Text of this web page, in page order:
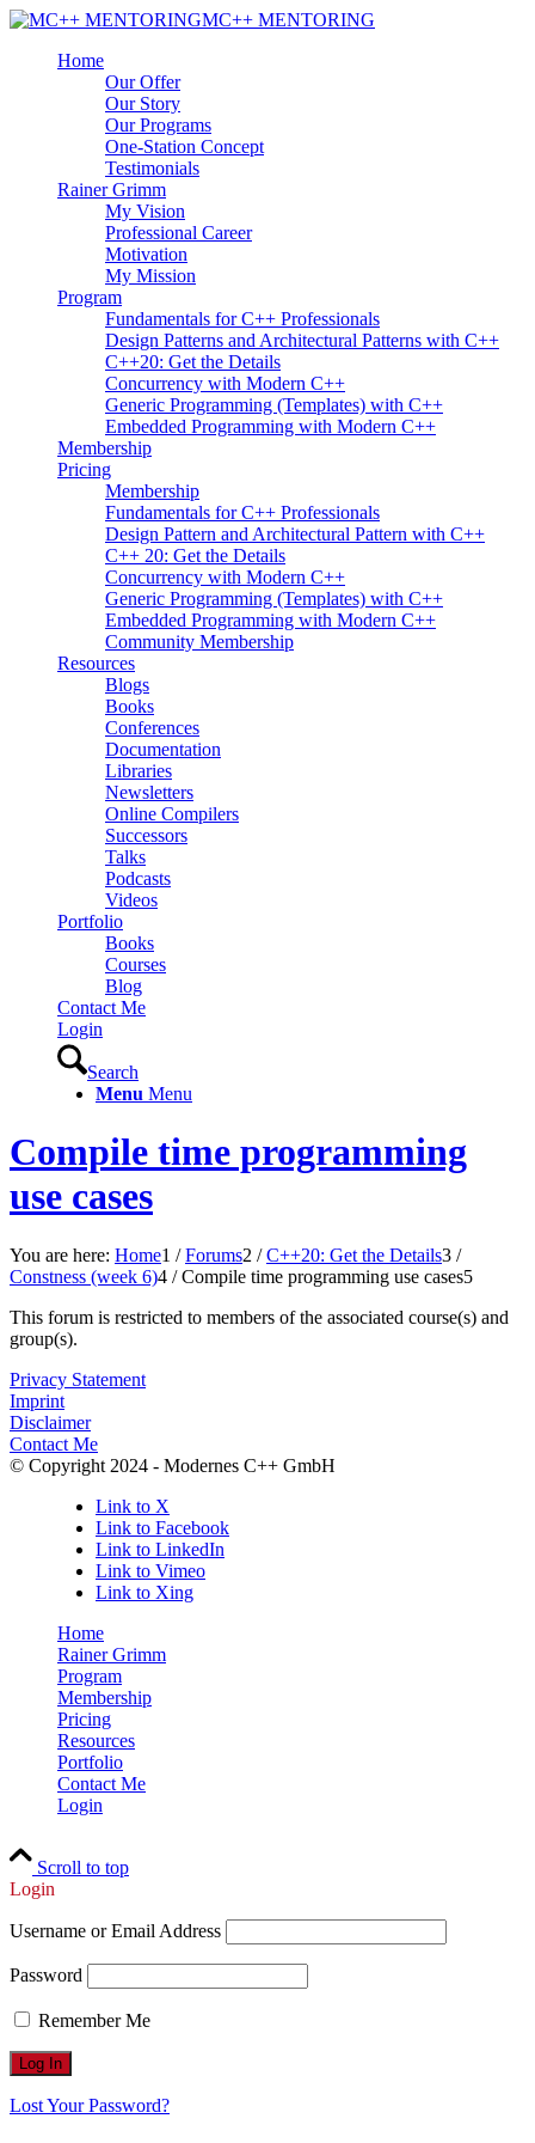
MC++ MENTORING
Home
Our Offer
Our Story
Our Programs
One-Station Concept
Testimonials
Rainer Grimm
My Vision
Professional Career
Motivation
My Mission
Program
Fundamentals for C++ Professionals
Design Patterns and Architectural Patterns with C++
C++20: Get the Details
Concurrency with Modern C++
Generic Programming (Templates) with C++
Embedded Programming with Modern C++
Membership
Pricing
Membership
Fundamentals for C++ Professionals
Design Pattern and Architectural Pattern with C++
C++ 20: Get the Details
Concurrency with Modern C++
Generic Programming (Templates) with C++
Embedded Programming with Modern C++
Community Membership
Resources
Blogs
Books
Conferences
Documentation
Libraries
Newsletters
Online Compilers
Successors
Talks
Podcasts
Videos
Portfolio
Books
Courses
Blog
Contact Me
Login
Search
Menu Menu
Compile time programming
use cases
You are here: Home1 / Forums2 / C++20: Get the Details3 /
Constness (week 6)4 / Compile time programming use cases5
This forum is restricted to members of the associated course(s) and
group(s).
Privacy Statement
Imprint
Disclaimer
Contact Me
© Copyright 2024 - Modernes C++ GmbH
Link to X
Link to Facebook
Link to LinkedIn
Link to Vimeo
Link to Xing
Home
Rainer Grimm
Program
Membership
Pricing
Resources
Portfolio
Contact Me
Login
Scroll to top
Login
Username or Email Address
Password
Remember Me
Lost Your Password?